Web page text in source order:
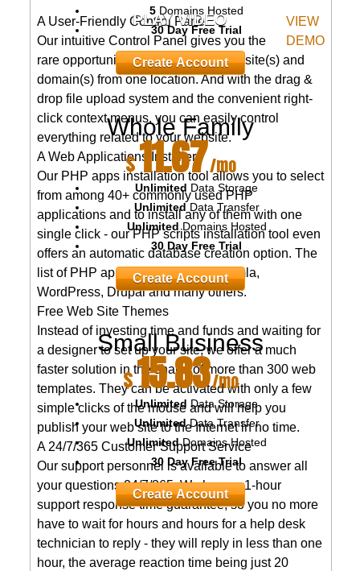
PLAY VIDEO
5 Domains Hosted
30 Day Free Trial
Create Account
Whole Family
$11.67/mo
Unlimited Data Storage
Unlimited Data Transfer
UnlimitedDomains Hosted
30 Day Free Trial
Create Account
Small Business
$15.83/mo
Unlimited Data Storage
UnlimitedData Transfer
UnlimitedDomains Hosted
30 Day Free Trial
Create Account
A User-Friendly Control Panel
VIEW
DEMO
Our intuitive Control Panel gives you the
rare opportunity to manage your website(s) and
domain(s) from one location. And with the drag &
drop file upload system and the convenient right-
click context menus, you can easily control
everything related to your website.
A Web Applications Installer
Our PHP apps installation tool allows you to select
from among 40+ commonly used PHP
applications and to install any of them with one
single click - our PHP scripts installation tool even
offers an automatic database creation option. The
list of PHP apps encompasses Joomla,
WordPress, Drupal and many others.
Free Web Site Themes
Instead of investing time and funds and waiting for
a designer to set up your site, we offer a much
faster solution in the shape of more than 300 web
templates. They can be activated with only a few
simple clicks of the mouse and will help you
publish your web site to the Internet in no time.
A 24/7/365 Customer Support Service
Our support personnel is available to answer all
your questions 24/7/365. We have a 1-hour
support response time guarantee, so you no more
have to wait for hours and hours for a help desk
technician to reply - they will reply in less than one
hour, the average reaction time being just 20